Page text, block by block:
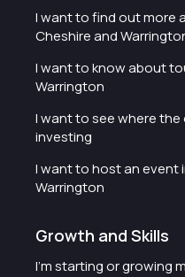
I want to find out more
Cheshire and
I want to know about
Warrington
I want to see where
investing
I want to host an event
Warrington
Growth and Skills
I'm starting or growing